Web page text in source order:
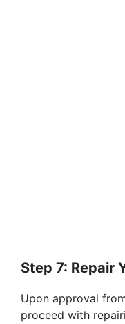
Step 7: Repair
Upon approval
proceed with